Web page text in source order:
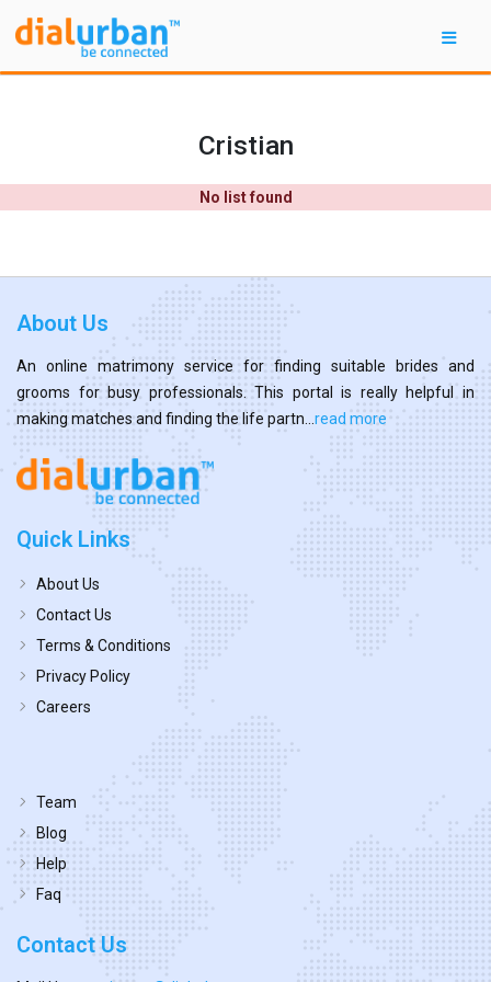
Cristian
No list found
About Us
An online matrimony service for finding suitable brides and
grooms for busy professionals. This portal is really helpful in
making matches and finding the life partn... read more
Quick Links
About Us
Contact Us
Terms & Conditions
Privacy Policy
Careers
Team
Blog
Help
Faq
Contact Us